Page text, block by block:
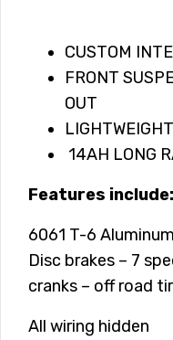
CUSTOM
FRONT
OUT
14AH LONG
Features include:
6061 T-6
Disc brakes – 7
cranks – off road
All wiring hidden